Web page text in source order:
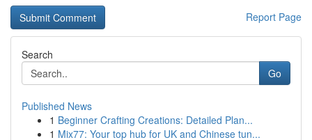
Report Page
Search
Go
Published News
1 Beginner Crafting Creations: Detailed Plan...
1 Mix77: Your top hub for UK and Chinese tun...